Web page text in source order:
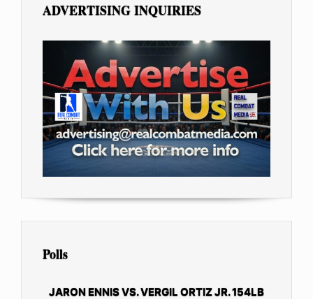
ADVERTISING INQUIRIES
Polls
JARON ENNIS VS. VERGIL ORTIZ JR. 154LB